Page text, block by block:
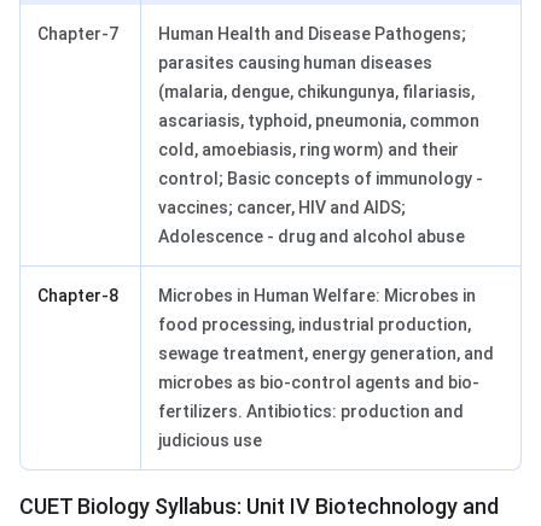
Chapter-7
Human Health and Disease Pathogens;
parasites causing human diseases
(malaria, dengue, chikungunya, filariasis,
ascariasis, typhoid, pneumonia, common
cold, amoebiasis, ring worm) and their
control; Basic concepts of immunology -
vaccines; cancer, HIV and AIDS;
Adolescence - drug and alcohol abuse
Chapter-8
Microbes in Human Welfare: Microbes in
food processing, industrial production,
sewage treatment, energy generation, and
microbes as bio-control agents and bio-
fertilizers. Antibiotics: production and
judicious use
CUET Biology Syllabus: Unit IV Biotechnology and